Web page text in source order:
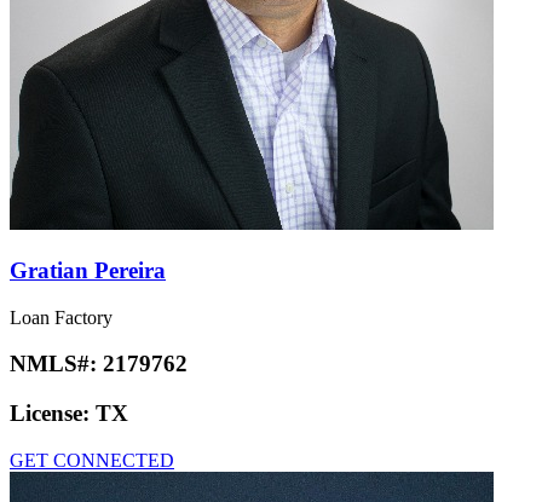
Gratian Pereira
Loan Factory
NMLS#: 2179762
License: TX
GET CONNECTED